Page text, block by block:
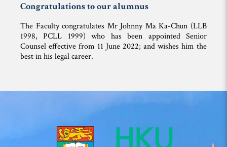
Congratulations to our alumnus
The Faculty congratulates Mr Johnny Ma Ka-Chun (LLB
1998, PCLL 1999) who has been appointed Senior
Counsel effective from 11 June 2022; and wishes him the
best in his legal career.